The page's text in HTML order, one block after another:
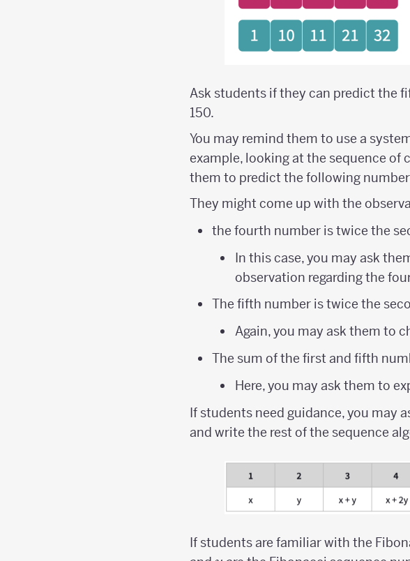
Ask students if they can predict the
150.
You may remind them to use a
example, looking at the sequence of
them to predict the following
They might come up with the
the fourth number is twice the
In this case, you may ask
observation regarding the
The fifth number is twice the
Again, you may ask them to
The sum of the first and fifth
Here, you may ask them to
If students need guidance, you may
and write the rest of the sequence
If students are familiar with the